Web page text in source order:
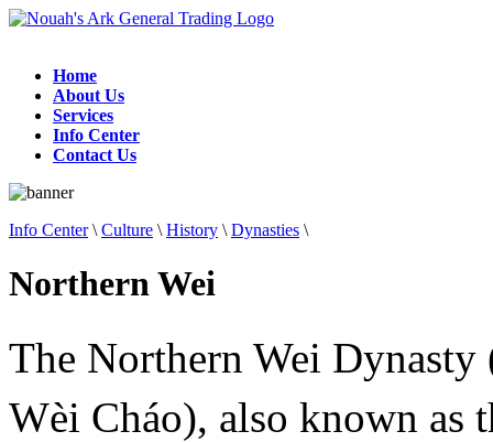
Home
About Us
Services
Info Center
Contact Us
Info Center\ Culture \ History \ Dynasties \
Northern Wei
The Northern Wei
Wèi Cháo), also known as